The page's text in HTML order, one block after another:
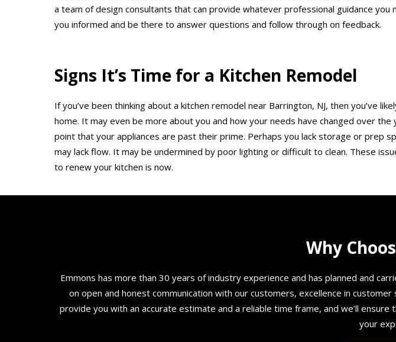
a team of design consultants that can provide whatever professional guidance
you informed and be there to answer questions and follow through on feedback.
Signs It’s Time for a Kitchen Remodel
If you’ve been thinking about a kitchen remodel near Barrington, NJ, then you’ve
home. It may even be more about you and how your needs have changed over
point that your appliances are past their prime. Perhaps you lack storage or prep
may lack flow. It may be undermined by poor lighting or difficult to clean. These
to renew your kitchen is now.
Why
Emmons has more than 30 years of industry experience and has planned and
on open and honest communication with our customers, excellence in
provide you with an accurate estimate and a reliable time frame, and we’ll
your